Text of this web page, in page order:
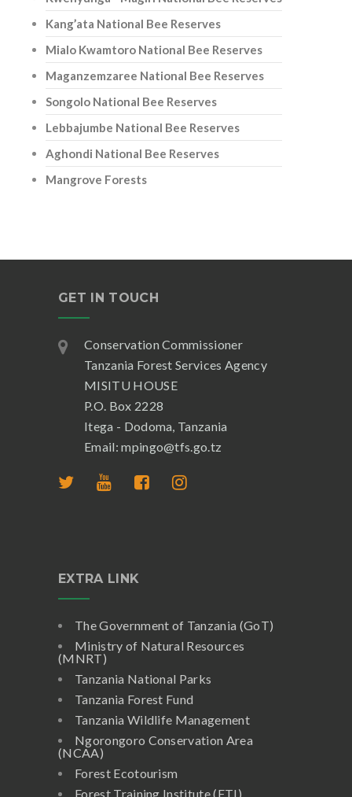
Kang’ata National Bee Reserves
Mialo Kwamtoro National Bee Reserves
Maganzemzaree National Bee Reserves
Songolo National Bee Reserves
Lebbajumbe National Bee Reserves
Aghondi National Bee Reserves
Mangrove Forests
GET IN TOUCH
Conservation Commissioner
Tanzania Forest Services Agency
MISITU HOUSE
P.O. Box 2228
Itega - Dodoma, Tanzania
Email: mpingo@tfs.go.tz
EXTRA LINK
The Government of Tanzania (GoT)
Ministry of Natural Resources
(MNRT)
Tanzania National Parks
Tanzania Forest Fund
Tanzania Wildlife Management
Ngorongoro Conservation Area
(NCAA)
Forest Ecotourism
Forest Training Institute (FTI)